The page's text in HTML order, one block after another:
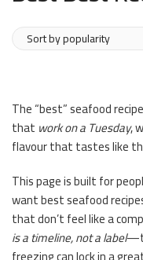
The “best” seafood
that work on a Tuesday,
flavour that tastes like
This page is built for
want best seafood
that don’t feel like a
is a timeline, not a label